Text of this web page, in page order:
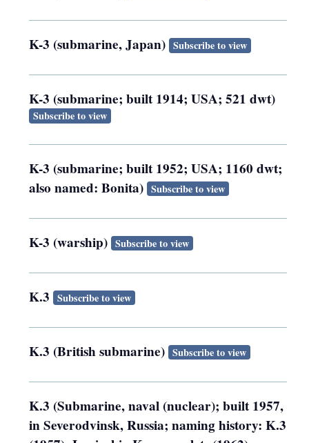
K-3 (submarine, Japan) Subscribe to view
K-3 (submarine; built 1914; USA; 521 dwt)
Subscribe to view
K-3 (submarine; built 1952; USA; 1160 dwt;
also named: Bonita) Subscribe to view
K-3 (warship) Subscribe to view
K.3 Subscribe to view
K.3 (British submarine) Subscribe to view
K.3 (Submarine, naval (nuclear); built 1957,
in Severodvinsk, Russia; naming history: K.3